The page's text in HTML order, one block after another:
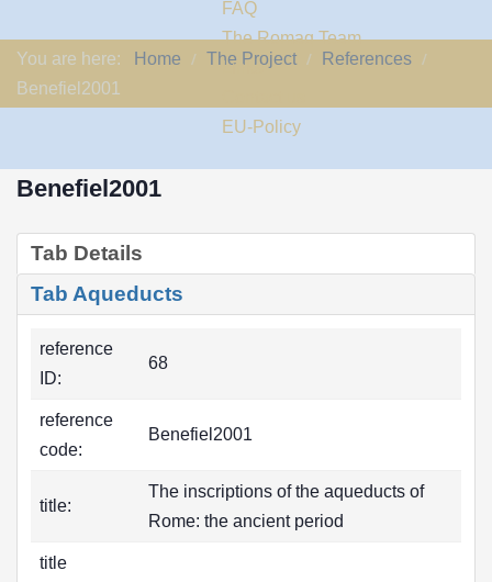
FAQ
The Romaq Team
Links
EU-Policy
You are here: Home The Project
References
Benefiel2001
Benefiel2001
Tab Details
Tab Aqueducts
reference
ID:
68
reference
code:
Benefiel2001
title:
The inscriptions of the aqueducts of
Rome: the ancient period
title